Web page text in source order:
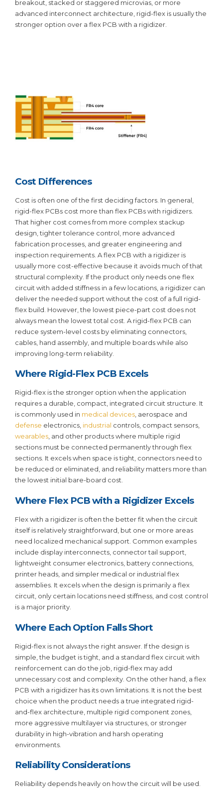
breakout, stacked or staggered microvias, or more
advanced interconnect architecture, rigid-flex is usually the
stronger option over a flex PCB with a rigidizer.
Cost Differences
Cost is often one of the first deciding factors. In general,
rigid-flex PCBs cost more than flex PCBs with rigidizers.
That higher cost comes from more complex stackup
design, tighter tolerance control, more advanced
fabrication processes, and greater engineering and
inspection requirements. A flex PCB with a rigidizer is
usually more cost-effective because it avoids much of that
structural complexity. If the product only needs one flex
circuit with added stiffness in a few locations, a rigidizer can
deliver the needed support without the cost of a full rigid-
flex build. However, the lowest piece-part cost does not
always mean the lowest total cost. A rigid-flex PCB can
reduce system-level costs by eliminating connectors,
cables, hand assembly, and multiple boards while also
improving long-term reliability.
Where Rigid-Flex PCB Excels
Rigid-flex is the stronger option when the application
requires a durable, compact, integrated circuit structure. It
is commonly used in medical devices, aerospace and
defense electronics, industrial controls, compact sensors,
wearables, and other products where multiple rigid
sections must be connected permanently through flex
sections. It excels when space is tight, connectors need to
be reduced or eliminated, and reliability matters more than
the lowest initial bare-board cost.
Where Flex PCB with a Rigidizer Excels
Flex with a rigidizer is often the better fit when the circuit
itself is relatively straightforward, but one or more areas
need localized mechanical support. Common examples
include display interconnects, connector tail support,
lightweight consumer electronics, battery connections,
printer heads, and simpler medical or industrial flex
assemblies. It excels when the design is primarily a flex
circuit, only certain locations need stiffness, and cost control
is a major priority.
Where Each Option Falls Short
Rigid-flex is not always the right answer. If the design is
simple, the budget is tight, and a standard flex circuit with
reinforcement can do the job, rigid-flex may add
unnecessary cost and complexity. On the other hand, a flex
PCB with a rigidizer has its own limitations. It is not the best
choice when the product needs a true integrated rigid-
and-flex architecture, multiple rigid component zones,
more aggressive multilayer via structures, or stronger
durability in high-vibration and harsh operating
environments.
Reliability Considerations
Reliability depends heavily on how the circuit will be used.